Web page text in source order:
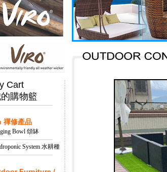
Cart
購物籃
禪修產品
Bowl 頌缽
System 水耕種